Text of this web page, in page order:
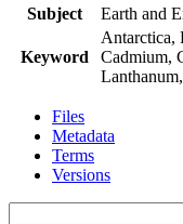
Subject
Earth and
Keyword
Antarctica,
Cadmium,
Files
Metadata
Terms
Versions